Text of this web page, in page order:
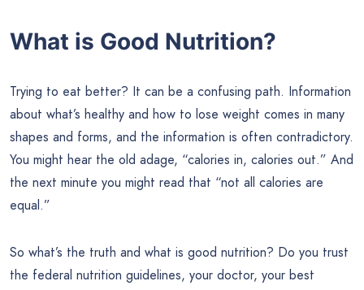
What is Good Nutrition?
Trying to eat better? It can be a confusing path. Information
about what’s healthy and how to lose weight comes in many
shapes and forms, and the information is often contradictory.
You might hear the old adage, “calories in, calories out.” And
the next minute you might read that “not all calories are
equal.”
So what’s the truth and what is good nutrition? Do you trust
the federal nutrition guidelines, your doctor, your best